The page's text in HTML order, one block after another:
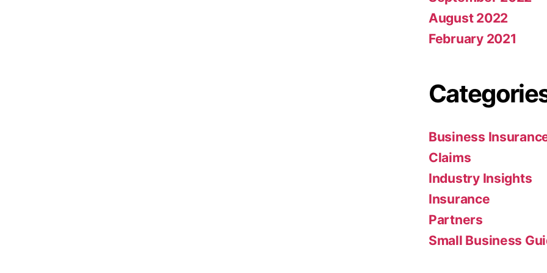
August 2022
February 2021
Business
Claims
Industry Insights
Insurance
Partners
Small Business